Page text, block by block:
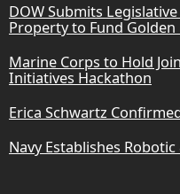
DOW Submits
Property to Fund
Marine Corps to Hold
Initiatives Hackathon
Erica Schwartz
Navy Establishes